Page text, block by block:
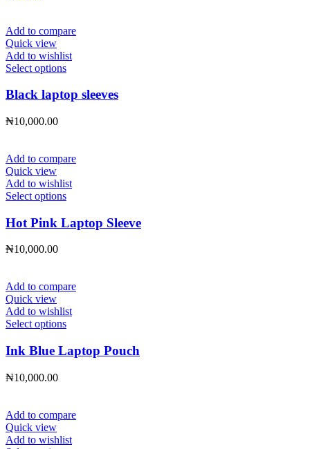
Add to compare
Quick view
Add to wishlist
Select optionsThis
has
multiple
may
be
chosen
on
the
page
Black laptop sleeves
₦10,000.00
Add to compare
Quick view
Add to wishlist
Select optionsThis
has
multiple
may
be
chosen
on
the
page
Hot Pink Laptop Sleeve
₦10,000.00
Add to compare
Quick view
Add to wishlist
Select optionsThis
has
multiple
be
chosen
Ink Blue Laptop Pouch
₦10,000.00
Add to compare
Quick view
Add to wishlist